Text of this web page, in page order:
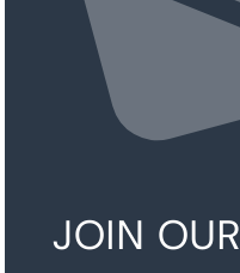
JOIN OUR